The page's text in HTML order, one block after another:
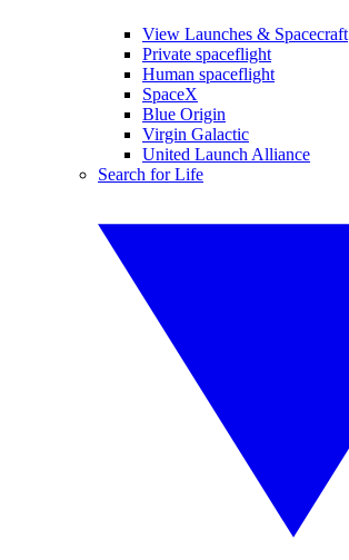
View Launches & Spacecraft
Private spaceflight
Human spaceflight
SpaceX
Blue Origin
Virgin Galactic
United Launch Alliance
Search for Life